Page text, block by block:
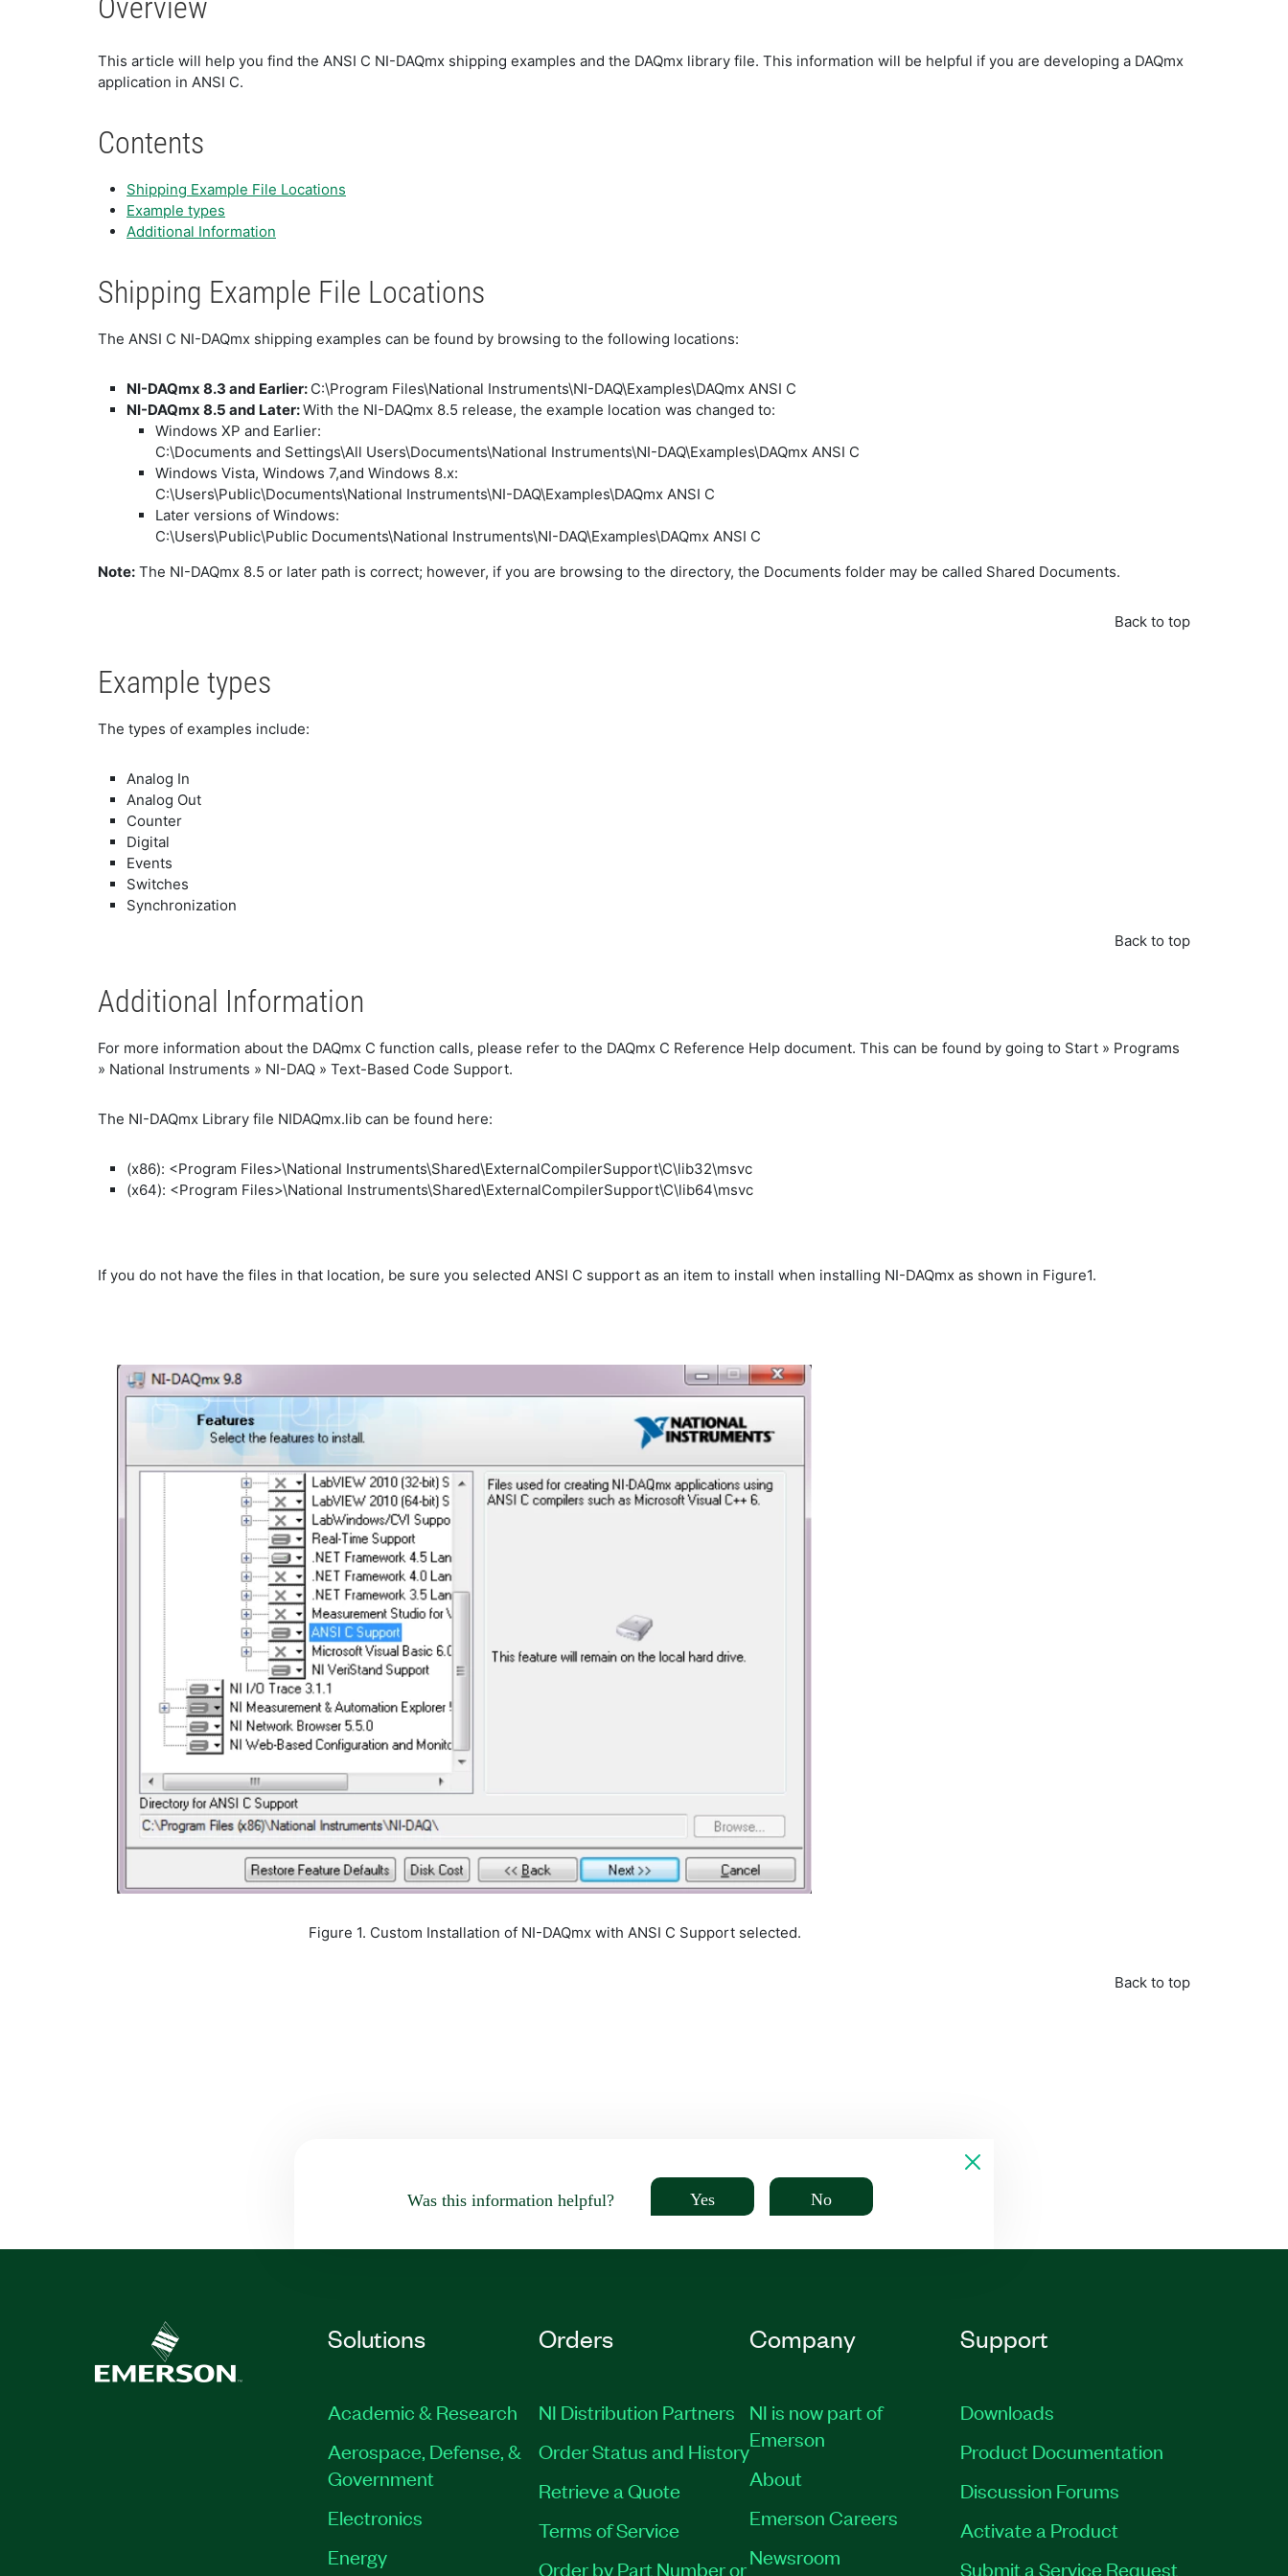
This article will help you find the ANSI C NI-DAQmx shipping examples and the DAQmx library file. This information will be helpful if you are developing a DAQmx
application in ANSI C.
Contents
Shipping Example File Locations
Example types
Additional Information
Shipping Example File Locations
The ANSI C NI-DAQmx shipping examples can be found by browsing to the following locations:
NI-DAQmx 8.3 and Earlier: C:\Program Files\National Instruments\NI-DAQ\Examples\DAQmx ANSI C
NI-DAQmx 8.5 and Later:With the NI-DAQmx 8.5 release, the example location was changed to:
Windows XP and Earlier:
C:\Documents and Settings\All Users\Documents\National Instruments\NI-DAQ\Examples\DAQmx ANSI C
Windows Vista, Windows 7,and Windows 8.x:
C:\Users\Public\Documents\National Instruments\NI-DAQ\Examples\DAQmx ANSI C
Later versions of Windows:
C:\Users\Public\Public Documents\National Instruments\NI-DAQ\Examples\DAQmx ANSI C
Note: The NI-DAQmx 8.5 or later path is correct; however, if you are browsing to the directory, the Documents folder may be called Shared Documents.
Back to top
Example types
The types of examples include:
Analog In
Analog Out
Counter
Digital
Events
Switches
Synchronization
Back to top
Additional Information
For more information about the DAQmx C function calls, please refer to the DAQmx C Reference Help document. This can be found by going to Start » Programs
» National Instruments » NI-DAQ » Text-Based Code Support.
The NI-DAQmx Library file NIDAQmx.lib can be found here:
(x86): <Program Files>\National Instruments\Shared\ExternalCompilerSupport\C\lib32\msvc
(x64): <Program Files>\National Instruments\Shared\ExternalCompilerSupport\C\lib64\msvc
If you do not have the files in that location, be sure you selected ANSI C support as an item to install when installing NI-DAQmx as shown in Figure1.
Figure 1. Custom Installation of NI-DAQmx with ANSI C Support selected.
Back to top
Was this information helpful? Yes No
Solutions
Academic & Research
Aerospace, Defense, &
Government
Electronics
Energy
Orders
NI Distribution Partners
Order Status and History
Retrieve a Quote
Terms of Service
Order by Part Number or
Company
NI is now part of
Emerson
About
Emerson Careers
Newsroom
Support
Downloads
Product Documentation
Discussion Forums
Activate a Product
Submit a Service Request